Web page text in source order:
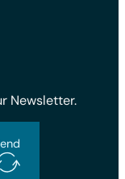
Newsletter.